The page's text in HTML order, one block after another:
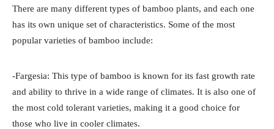
There are many different types of bamboo plants, and each one
has its own unique set of characteristics. Some of the most
popular varieties of bamboo include:
-Fargesia: This type of bamboo is known for its fast growth rate
and ability to thrive in a wide range of climates. It is also one of
the most cold tolerant varieties, making it a good choice for
those who live in cooler climates.